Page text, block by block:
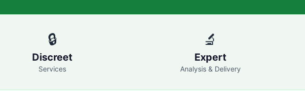
🔒
Discreet
Services
🔬
Expert
Analysis & Delivery